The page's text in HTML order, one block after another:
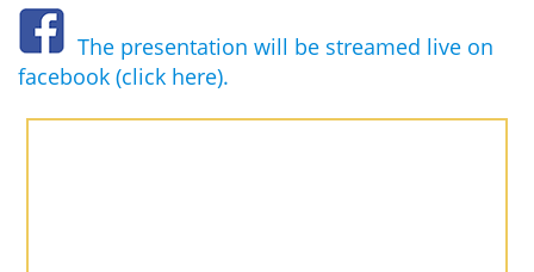
The presentation will be streamed live on
facebook (click here).